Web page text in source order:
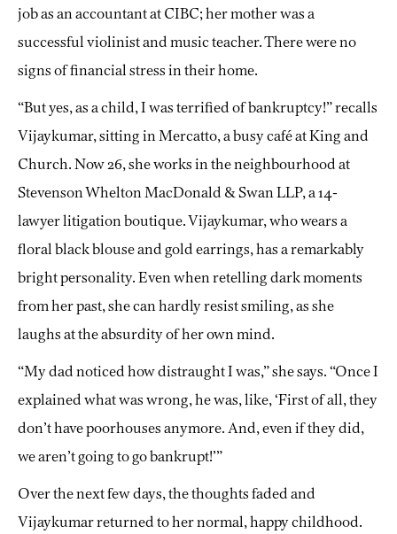
job as an accountant at CIBC; her mother was a
successful violinist and music teacher. There were no
signs of financial stress in their home.
“But yes, as a child, I was terrified of bankruptcy!” recalls
Vijaykumar, sitting in Mercatto, a busy café at King and
Church. Now 26, she works in the neighbourhood at
Stevenson Whelton MacDonald & Swan LLP, a 14-
lawyer litigation boutique. Vijaykumar, who wears a
floral black blouse and gold earrings, has a remarkably
bright personality. Even when retelling dark moments
from her past, she can hardly resist smiling, as she
laughs at the absurdity of her own mind.
“My dad noticed how distraught I was,” she says. “Once I
explained what was wrong, he was, like, ‘First of all, they
don’t have poorhouses anymore. And, even if they did,
we aren’t going to go bankrupt!’”
Over the next few days, the thoughts faded and
Vijaykumar returned to her normal, happy childhood.